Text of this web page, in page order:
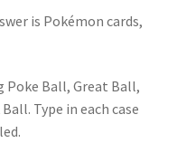
is Pokémon cards,
Poke Ball, Great Ball,
Type in each case